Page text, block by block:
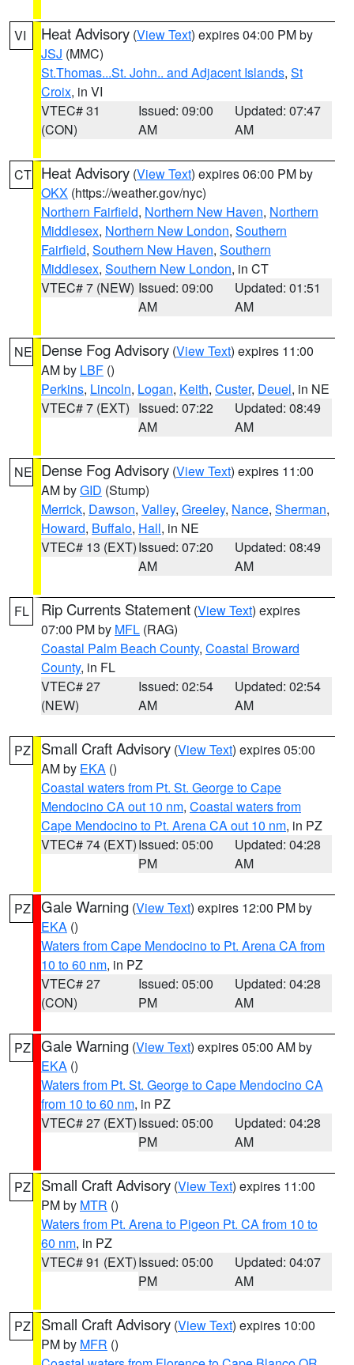
VI Heat Advisory (View Text) expires 04:00 PM by
JSJ (MMC)
St.Thomas...St. John.. and Adjacent Islands, St
Croix, in VI
VTEC# 31
(CON)
Issued: 09:00
AM
Updated: 07:47
AM
CT Heat Advisory (View Text) expires 06:00 PM by
OKX (https://weather.gov/nyc)
Northern Fairfield, Northern New Haven, Northern
Middlesex, Northern New London, Southern
Fairfield, Southern New Haven, Southern
Middlesex, Southern New London, in CT
VTEC# 7 (NEW) Issued: 09:00
AM
Updated: 01:51
AM
NE Dense Fog Advisory (View Text) expires 11:00
AM by LBF ()
Perkins, Lincoln, Logan, Keith, Custer, Deuel, in NE
VTEC# 7 (EXT) Issued: 07:22
AM
Updated: 08:49
AM
NE Dense Fog Advisory (View Text) expires 11:00
AM byGID (Stump)
Merrick, Dawson, Valley, Greeley, Nance, Sherman,
Howard, Buffalo, Hall, in NE
VTEC# 13 (EXT)Issued: 07:20
AM
Updated: 08:49
AM
FL Rip Currents Statement (View Text) expires
07:00 PM by MFL (RAG)
Coastal Palm Beach County, Coastal Broward
County, in FL
VTEC# 27
(NEW)
Issued: 02:54
AM
Updated: 02:54
AM
PZ Small Craft Advisory (View Text) expires 05:00
AM by EKA ()
Coastal waters from Pt. St. George to Cape
Mendocino CA out 10 nm, Coastal waters from
Cape Mendocino to Pt. Arena CA out 10 nm, in PZ
VTEC# 74 (EXT)Issued: 05:00
PM
Updated: 04:28
AM
PZ Gale Warning (View Text) expires 12:00 PM by
EKA ()
Waters from Cape Mendocino to Pt. Arena CA from
10 to 60 nm, in PZ
VTEC# 27
(CON)
Issued: 05:00
PM
Updated: 04:28
AM
PZ Gale Warning (View Text) expires 05:00 AM by
EKA ()
Waters from Pt. St. George to Cape Mendocino CA
from 10 to 60 nm, in PZ
VTEC# 27 (EXT)Issued: 05:00
PM
Updated: 04:28
AM
PZ Small Craft Advisory (View Text) expires 11:00
PM by MTR ()
Waters from Pt. Arena to Pigeon Pt. CA from 10 to
60 nm, in PZ
VTEC# 91 (EXT)Issued: 05:00
PM
Updated: 04:07
AM
PZ Small Craft Advisory (View Text) expires 10:00
PM by MFR ()